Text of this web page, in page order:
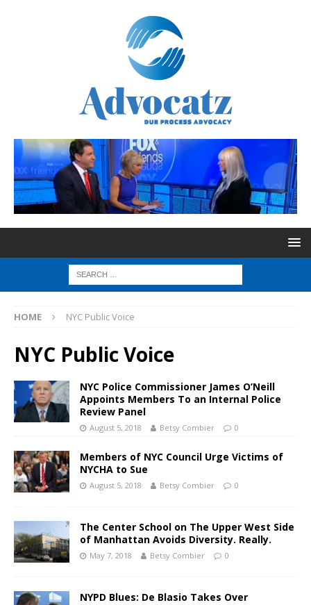
HOME NYC Public Voice
NYC Public Voice
NYC Police Commissioner James O’Neill
Appoints Members To an Internal Police
Review Panel
August 5, 2018 Betsy Combier 0
Members of NYC Council Urge Victims of
NYCHA to Sue
August 5, 2018 Betsy Combier 0
The Center School on The Upper West Side
of Manhattan Avoids Diversity. Really.
May 7, 2018 Betsy Combier 0
NYPD Blues: De Blasio Takes Over